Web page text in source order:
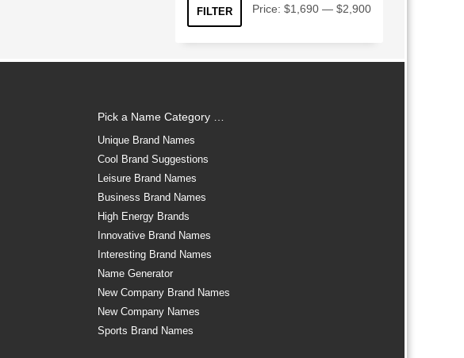
FILTER Price: $1,690 — $2,900
Pick a Name Category …
Unique Brand Names
Cool Brand Suggestions
Leisure Brand Names
Business Brand Names
High Energy Brands
Innovative Brand Names
Interesting Brand Names
Name Generator
New Company Brand Names
New Company Names
Sports Brand Names